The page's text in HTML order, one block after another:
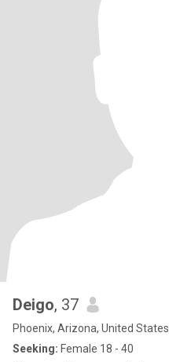
Deigo, 37
Phoenix, Arizona, United States
Seeking: Female 18 - 40